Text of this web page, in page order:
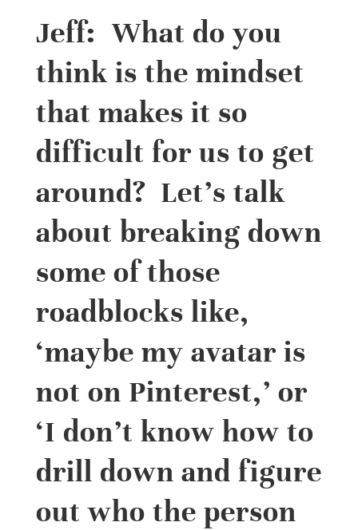
Jeff: What do you
think is the mindset
that makes it so
difficult for us to get
around? Let’s talk
about breaking down
some of those
roadblocks like,
‘maybe my avatar is
not on Pinterest,’ or
‘I don’t know how to
drill down and figure
out who the person